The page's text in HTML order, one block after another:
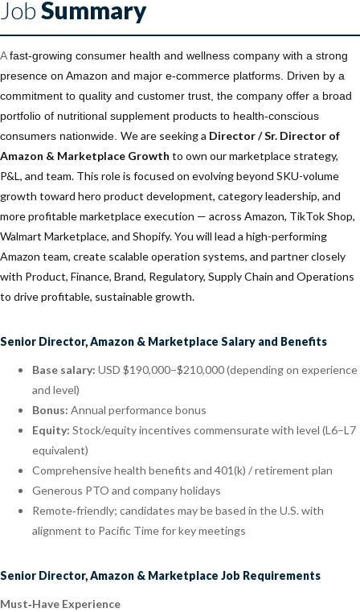
JobSummary
Afast-growing consumer health and wellness company with a strong
presence on Amazon and major e-commerce platforms. Driven by a
commitment to quality and customer trust, the company offer a broad
portfolio of nutritional supplement products to health-conscious
consumers nationwide. We are seeking a Director / Sr. Director of
Amazon & Marketplace Growth to own our marketplace strategy,
P&L, and team. This role is focused on evolving beyond SKU-volume
growth toward hero product development, category leadership, and
more profitable marketplace execution — across Amazon, TikTok Shop,
Walmart Marketplace, and Shopify. You will lead a high-performing
Amazon team, create scalable operation systems, and partner closely
with Product, Finance, Brand, Regulatory, Supply Chain and Operations
to drive profitable, sustainable growth.
Senior Director, Amazon & Marketplace Salary and Benefits
Base salary: USD $190,000–$210,000 (depending on experience
and level)
Bonus: Annual performance bonus
Equity: Stock/equity incentives commensurate with level (L6–L7
equivalent)
Comprehensive health benefits and 401(k) / retirement plan
Generous PTO and company holidays
Remote‑friendly; candidates may be based in the U.S. with
alignment to Pacific Time for key meetings
Senior Director, Amazon & Marketplace Job Requirements
Must‑Have Experience